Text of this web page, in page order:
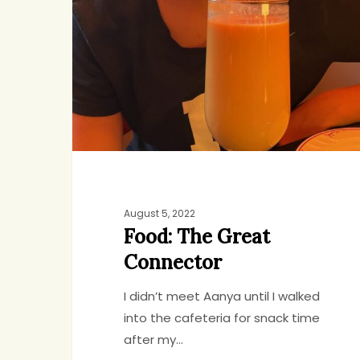
Connector
August 5, 2022
Food: The Great
Connector
I didn’t meet Aanya until I walked
into the cafeteria for snack time
after my…